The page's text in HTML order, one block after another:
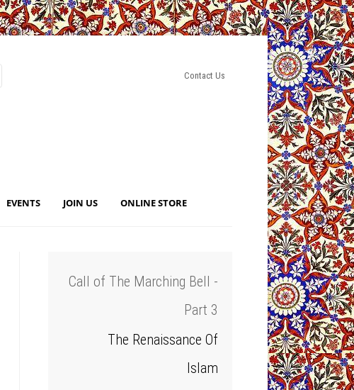
Contact Us
EVENTS JOIN US ONLINE STORE
Call of The Marching Bell -
Part 3
The Renaissance Of
Islam